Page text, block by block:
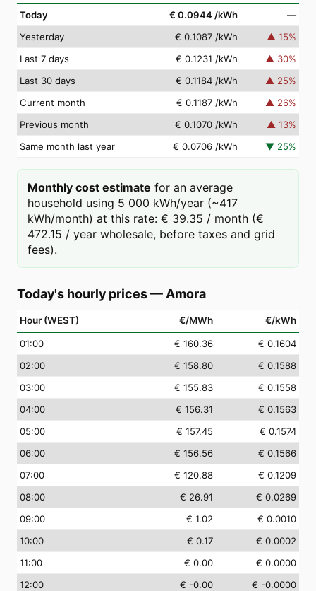
Today € 0.0944 /kWh
—
Yesterday
€ 0.1087 /kWh ▲ 15%
Last 7 days
€ 0.1231 /kWh ▲ 30%
Last 30 days
€ 0.1184 /kWh ▲ 25%
Current month
€ 0.1187 /kWh ▲ 26%
Previous month
€ 0.1070 /kWh ▲ 13%
Same month last year
€ 0.0706 /kWh ▼ 25%
Monthly cost estimate for an average
household using 5 000 kWh/year (~417
kWh/month) at this rate: € 39.35 / month (€
472.15 / year wholesale, before taxes and grid
fees).
Today's hourly prices— Amora
Hour (WEST) €/MWh €/kWh
01:00 € 160.36
€ 0.1604
02:00 € 158.80
€ 0.1588
03:00 € 155.83
€ 0.1558
04:00 € 156.31
€ 0.1563
05:00 € 157.45
€ 0.1574
06:00 € 156.56
€ 0.1566
07:00 € 120.88
€ 0.1209
08:00 € 26.91
€ 0.0269
09:00 € 1.02
€ 0.0010
10:00 € 0.17
€ 0.0002
11:00 € 0.00
€ 0.0000
12:00 € -0.00
€ -0.0000